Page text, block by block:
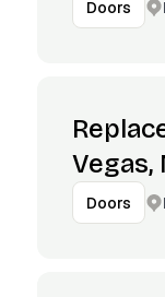
Doors
Vegas,
Doors